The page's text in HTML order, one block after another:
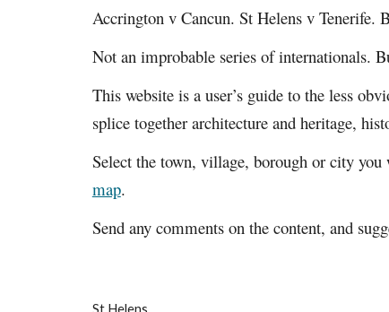
Accrington v Cancun. St Helens v Tenerife.
Not an improbable series of internationals.
This website is a user’s guide to the less
splice together architecture and heritage,
Select the town, village, borough or city
map.
Send any comments on the content, and
St Helens